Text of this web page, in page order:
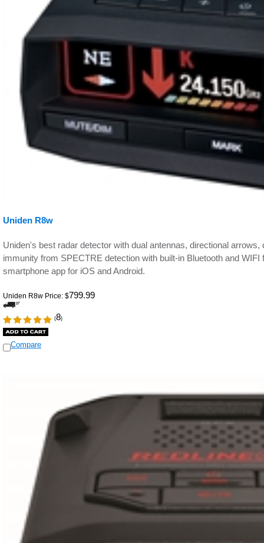
Uniden R8w
Uniden's best radar detector with dual antennas, directional
immunity from SPECTRE detection with built-in Bluetooth and
smartphone app for iOS and Android.
Uniden R8w Price: $799.99
(8)
Compare